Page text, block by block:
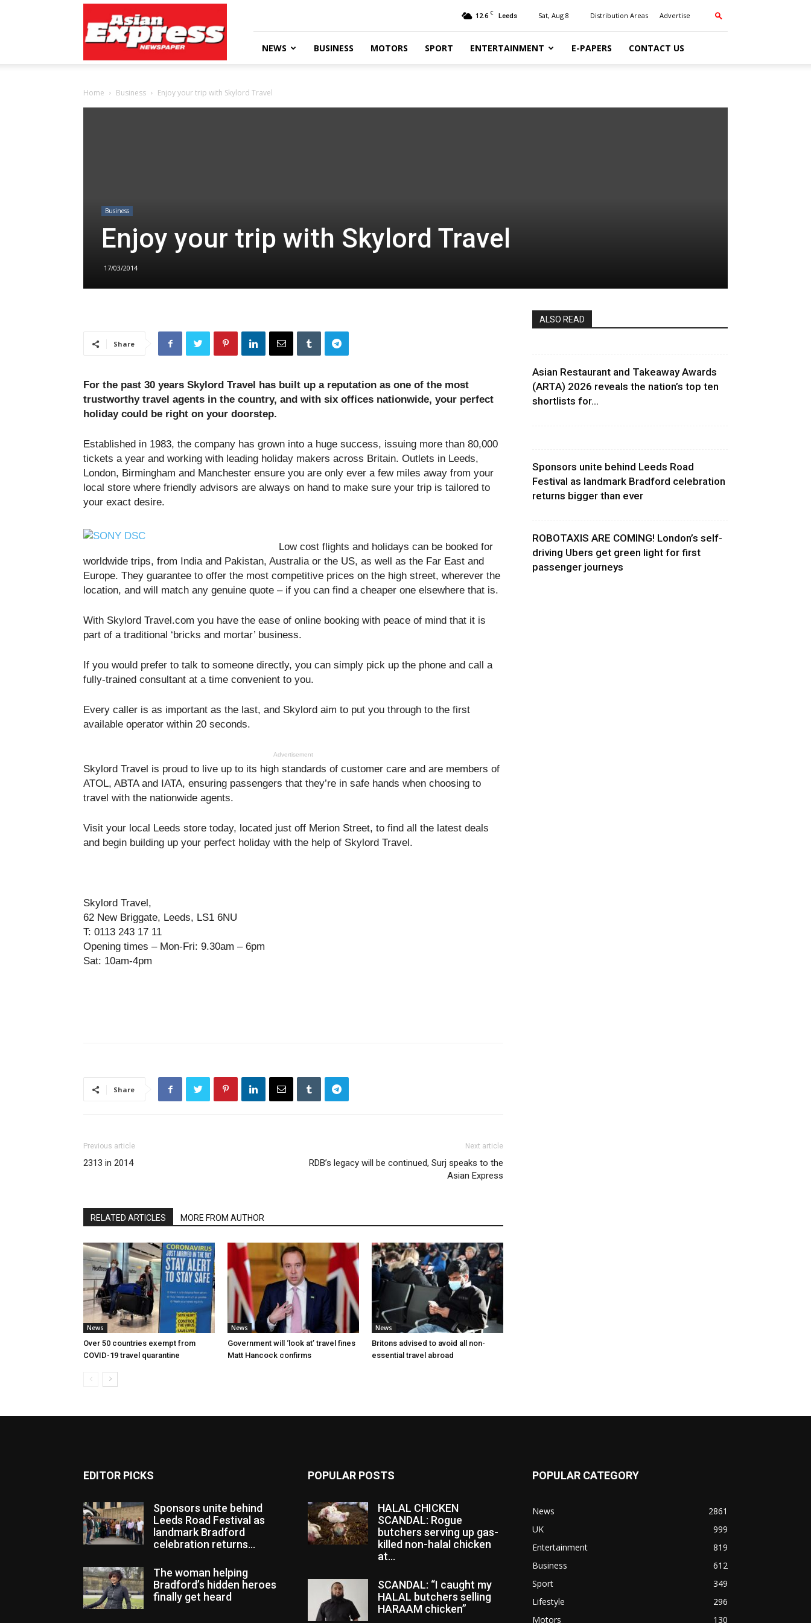
Express
Newspaper
12.6 C Leeds Sat, Aug 8 Distribution Areas Advertise
NEWS BUSINESS MOTORS SPORT ENTERTAINMENT E-PAPERS CONTACT US
Home Business Enjoy your trip with Skylord Travel
Business
Enjoy your trip with Skylord Travel
17/03/2014
Share
For the past 30 years Skylord Travel has built up a reputation as one of the most
trustworthy travel agents in the country, and with six offices nationwide, your perfect
holiday could be right on your doorstep.
Established in 1983, the company has grown into a huge success, issuing more than 80,000
tickets a year and working with leading holiday makers across Britain. Outlets in Leeds,
London, Birmingham and Manchester ensure you are only ever a few miles away from your
local store where friendly advisors are always on hand to make sure your trip is tailored to
your exact desire.
Low cost flights and holidays can be booked for
worldwide trips, from India and Pakistan, Australia or the US, as well as the Far East and
Europe. They guarantee to offer the most competitive prices on the high street, wherever the
location, and will match any genuine quote – if you can find a cheaper one elsewhere that is.
With Skylord Travel.com you have the ease of online booking with peace of mind that it is
part of a traditional ‘bricks and mortar’ business.
If you would prefer to talk to someone directly, you can simply pick up the phone and call a
fully-trained consultant at a time convenient to you.
Every caller is as important as the last, and Skylord aim to put you through to the first
available operator within 20 seconds.
Advertisement
Skylord Travel is proud to live up to its high standards of customer care and are members of
ATOL, ABTA and IATA, ensuring passengers that they’re in safe hands when choosing to
travel with the nationwide agents.
Visit your local Leeds store today, located just off Merion Street, to find all the latest deals
and begin building up your perfect holiday with the help of Skylord Travel.
Skylord Travel,
62 New Briggate, Leeds, LS1 6NU
T: 0113 243 17 11
Opening times – Mon-Fri: 9.30am – 6pm
Sat: 10am-4pm
Share
Previous article
2313 in 2014
Next article
RDB’s legacy will be continued, Surj speaks to the
Asian Express
RELATED ARTICLES MORE FROM AUTHOR
News
Over 50 countries exempt from
COVID-19 travel quarantine
News
Government will ‘look at’ travel fines
Matt Hancock confirms
News
Britons advised to avoid all non-
essential travel abroad
ALSO READ
Asian Restaurant and Takeaway Awards
(ARTA) 2026 reveals the nation’s top ten
shortlists for...
Sponsors unite behind Leeds Road
Festival as landmark Bradford celebration
returns bigger than ever
ROBOTAXIS ARE COMING! London’s self-
driving Ubers get green light for first
passenger journeys
EDITOR PICKS
Sponsors unite behind
Leeds Road Festival as
landmark Bradford
celebration returns...
The woman helping
Bradford’s hidden heroes
finally get heard
POPULAR POSTS
HALAL CHICKEN
SCANDAL: Rogue
butchers serving up gas-
killed non-halal chicken
at...
SCANDAL: “I caught my
HALAL butchers selling
HARAAM chicken”
POPULAR CATEGORY
News
2861
UK
999
Entertainment
819
Business
612
Sport
349
Lifestyle
296
Motors
130